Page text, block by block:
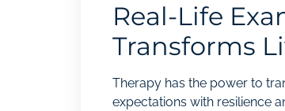
Real-Life
Transforms
Therapy has the power to
expectations with resilience